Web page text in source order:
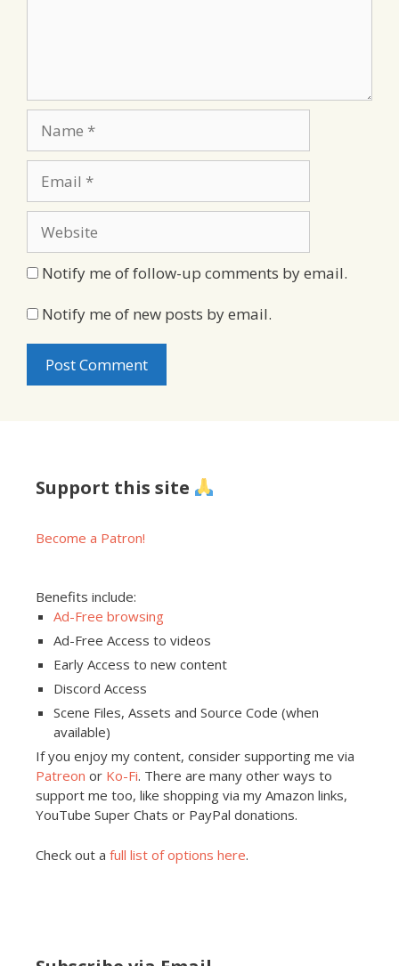
Notify me of follow-up comments by email.
Notify me of new posts by email.
Support this site
Become a Patron!
Benefits include:
Ad-Free browsing
Ad-Free Access to videos
Early Access to new content
Discord Access
Scene Files, Assets and Source Code (when
available)
If you enjoy my content, consider supporting me via
Patreon or Ko-Fi. There are many other ways to
support me too, like shopping via my Amazon links,
YouTube Super Chats or PayPal donations.
Check out a full list of options here.